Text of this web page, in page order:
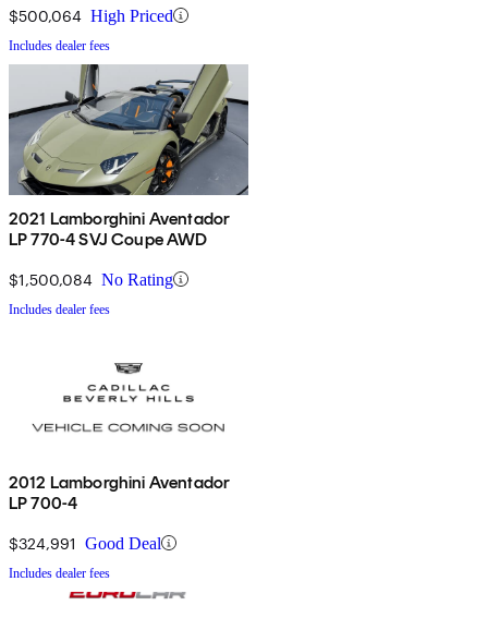
$500,064 High Priced
Includes dealer fees
2021 Lamborghini Aventador
LP 770-4 SVJ Coupe AWD
$1,500,084 No Rating
Includes dealer fees
2012 Lamborghini Aventador
LP 700-4
$324,991 Good Deal
Includes dealer fees